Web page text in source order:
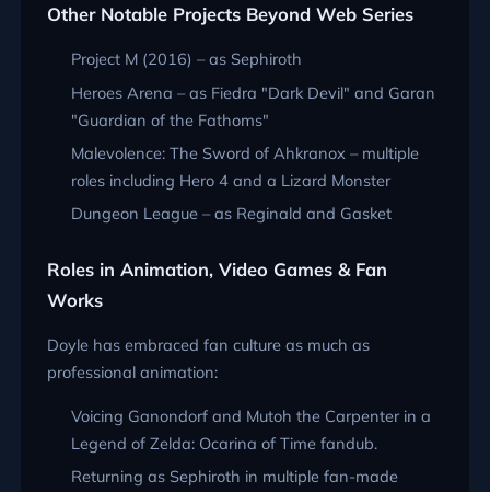
Other Notable Projects Beyond Web Series
Project M (2016) – as Sephiroth
Heroes Arena – as Fiedra "Dark Devil" and Garan
"Guardian of the Fathoms"
Malevolence: The Sword of Ahkranox – multiple
roles including Hero 4 and a Lizard Monster
Dungeon League – as Reginald and Gasket
Roles in Animation, Video Games & Fan
Works
Doyle has embraced fan culture as much as
professional animation:
Voicing Ganondorf and Mutoh the Carpenter in a
Legend of Zelda: Ocarina of Time fandub.
Returning as Sephiroth in multiple fan-made